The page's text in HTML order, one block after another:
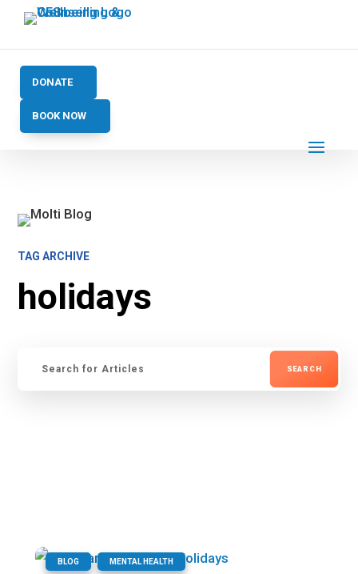
DONATE
BOOK NOW
TAG ARCHIVE
holidays
BLOG MENTAL HEALTH